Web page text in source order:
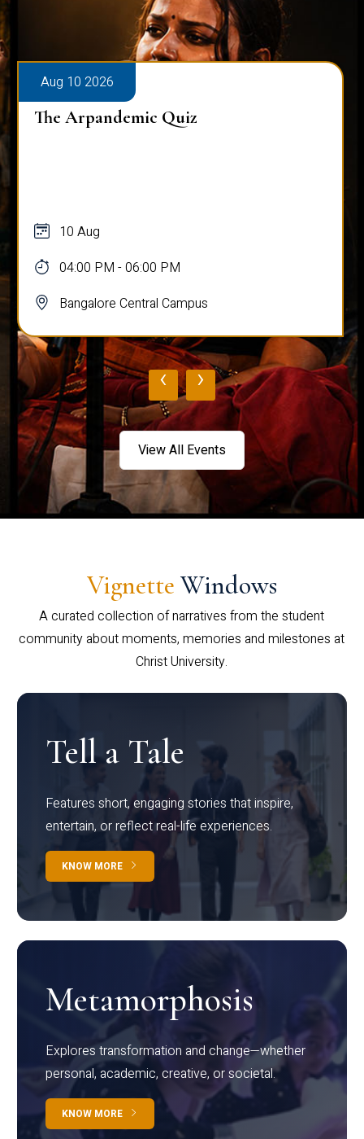
Aug 10 2026
The Arpandemic Quiz
10 Aug
04:00 PM - 06:00 PM
Bangalore Central Campus
‹ ›
View All Events
Vignette Windows
A curated collection of narratives from the student
community about moments, memories and milestones at
Christ University.
Tell a Tale
Features short, engaging stories that inspire,
entertain, or reflect real-life experiences.
KNOW MORE
Metamorphosis
Explores transformation and change—whether
personal, academic, creative, or societal.
KNOW MORE